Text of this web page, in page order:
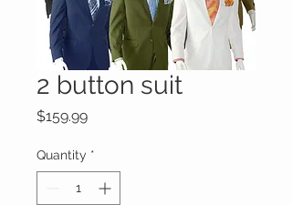
2 button suit
$159.99Price
Quantity *